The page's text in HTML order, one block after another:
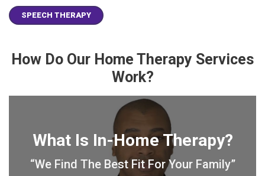
SPEECH THERAPY
How Do Our Home Therapy Services
Work?
What Is In-Home Therapy?
“We Find The Best Fit For Your Family”